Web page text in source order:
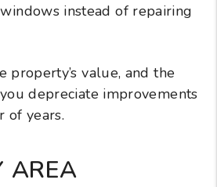
instead of repairing
property’s value, and the
depreciate improvements
of years.
AREA